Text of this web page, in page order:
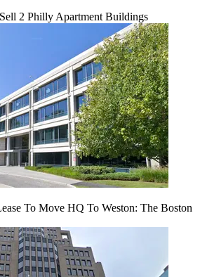
2 Philly Apartment Buildings
To Move HQ To Weston: The Boston